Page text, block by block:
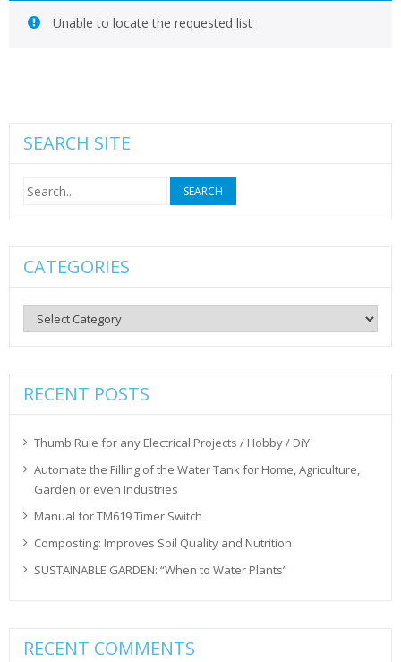
Unable to locate the requested list
SEARCH SITE
Search
for:
CATEGORIES
Categories
RECENT POSTS
Thumb Rule for any Electrical Projects / Hobby / DiY
Automate the Filling of the Water Tank for Home, Agriculture,
Garden or even Industries
Manual for TM619 Timer Switch
Composting: Improves Soil Quality and Nutrition
SUSTAINABLE GARDEN: “When to Water Plants”
RECENT COMMENTS